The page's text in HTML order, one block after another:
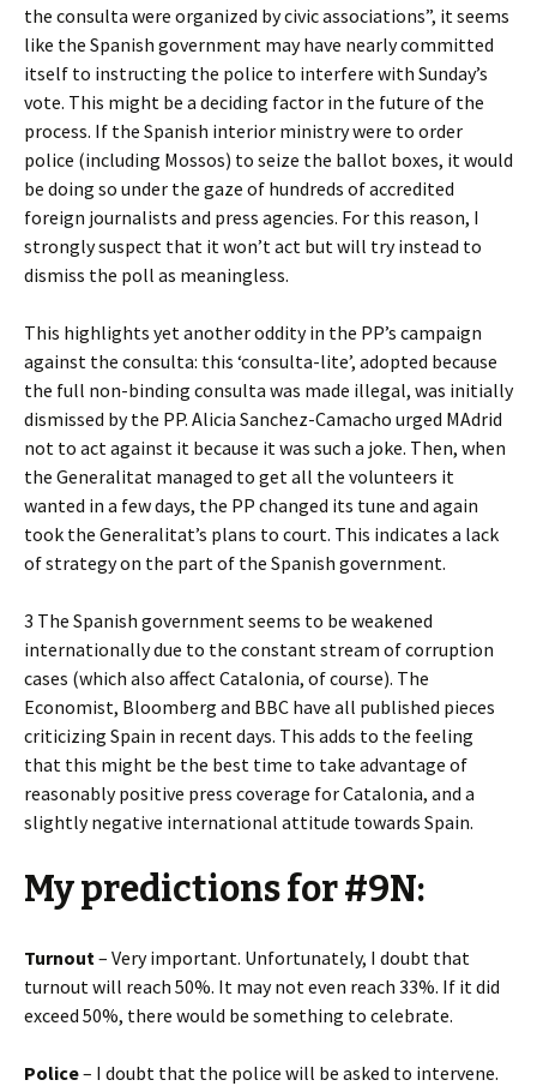
the consulta were organized by civic associations”, it seems
like the Spanish government may have nearly committed
itself to instructing the police to interfere with Sunday’s
vote. This might be a deciding factor in the future of the
process. If the Spanish interior ministry were to order
police (including Mossos) to seize the ballot boxes, it would
be doing so under the gaze of hundreds of accredited
foreign journalists and press agencies. For this reason, I
strongly suspect that it won’t act but will try instead to
dismiss the poll as meaningless.
This highlights yet another oddity in the PP’s campaign
against the consulta: this ‘consulta-lite’, adopted because
the full non-binding consulta was made illegal, was initially
dismissed by the PP. Alicia Sanchez-Camacho urged MAdrid
not to act against it because it was such a joke. Then, when
the Generalitat managed to get all the volunteers it
wanted in a few days, the PP changed its tune and again
took the Generalitat’s plans to court. This indicates a lack
of strategy on the part of the Spanish government.
3 The Spanish government seems to be weakened
internationally due to the constant stream of corruption
cases (which also affect Catalonia, of course). The
Economist, Bloomberg and BBC have all published pieces
criticizing Spain in recent days. This adds to the feeling
that this might be the best time to take advantage of
reasonably positive press coverage for Catalonia, and a
slightly negative international attitude towards Spain.
My predictions for #9N:
Turnout– Very important. Unfortunately, I doubt that
turnout will reach 50%. It may not even reach 33%. If it did
exceed 50%, there would be something to celebrate.
Police– I doubt that the police will be asked to intervene.